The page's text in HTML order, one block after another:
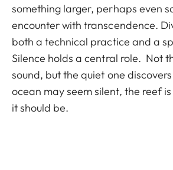
something larger, perhaps even
encounter with transcendence.
both a technical practice and a
Silence holds a central role. Not
sound, but the quiet one
ocean may seem silent, the reef
it should be.